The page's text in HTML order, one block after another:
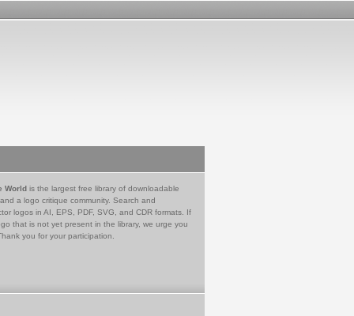
World is the largest free library of downloadable
a logo critique community. Search and
logos in AI, EPS, PDF, SVG, and CDR formats. If
that is not yet present in the library, we urge you
you for your participation.